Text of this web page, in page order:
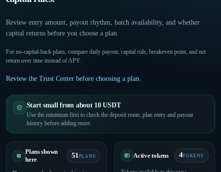
Review entry amount, payout rhythm, batch availability, and whether
capital returns before you choose a plan.
For no-capital-back plans, compare daily payout, capital rule, breakeven point, and net
return over time instead of APY.
Review the Trust Center before choosing a plan.
Start small from about 10 USDT
Use the minimum first to check the deposit route, plan entry and payout
history before adding more.
Plans shown
here
51 PLANS Active tokens 4TOKENS